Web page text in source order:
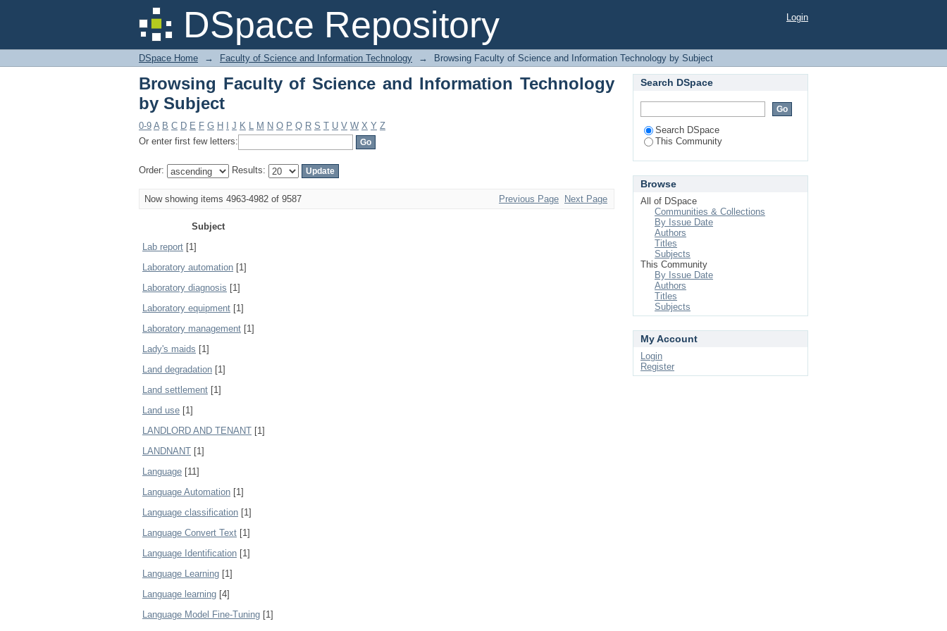
DSpace Repository
Browsing Faculty of Science and Information Technology by Subject Login
DSpace Home → Faculty of Science and Information Technology → Browsing Faculty of Science and Information Technology by Subject
Browsing Faculty of Science and Information Technology
by Subject
0-9 A B C D E F G H J K L M N O P Q R S T U V W X Y Z
Or enter first few letters:
Order: Results:
Now showing items 4963-4982 of 9587 Previous Page Next Page
Subject
Lab report [1]
Laboratory automation [1]
Laboratory diagnosis [1]
Laboratory equipment [1]
Laboratory management [1]
Lady's maids [1]
Land degradation [1]
Land settlement [1]
Land use [1]
LANDLORD AND TENANT [1]
LANDNANT [1]
Language [11]
Language Automation [1]
Language classification [1]
Language Convert Text [1]
Language Identification [1]
Language Learning [1]
Language learning [4]
Language Model Fine-Tuning [1]
Search DSpace
Search DSpace
This Community
Browse
All of DSpace
Communities & Collections
By Issue Date
Authors
Titles
Subjects
This Community
By Issue Date
Authors
Titles
Subjects
My Account
Login
Register